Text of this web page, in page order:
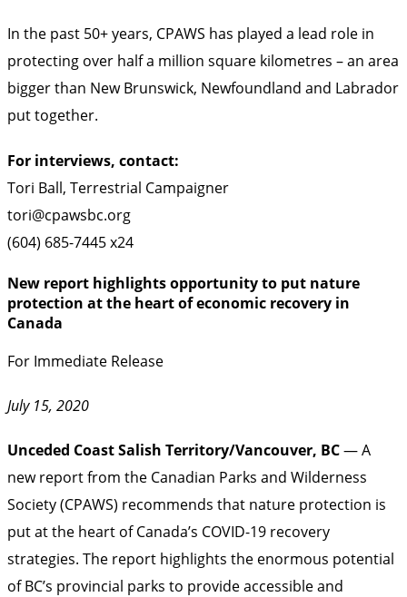
In the past 50+ years, CPAWS has played a lead role in
protecting over half a million square kilometres – an area
bigger than New Brunswick, Newfoundland and Labrador
put together.
For interviews, contact:
Tori Ball, Terrestrial Campaigner
tori@cpawsbc.org
(604) 685-7445 x24
New report highlights opportunity to put nature
protection at the heart of economic recovery in
Canada
For Immediate Release
July 15, 2020
Unceded Coast Salish Territory/Vancouver, BC— A
new report from the Canadian Parks and Wilderness
Society (CPAWS) recommends that nature protection is
put at the heart of Canada’s COVID-19 recovery
strategies. The report highlights the enormous potential
of BC’s provincial parks to provide accessible and